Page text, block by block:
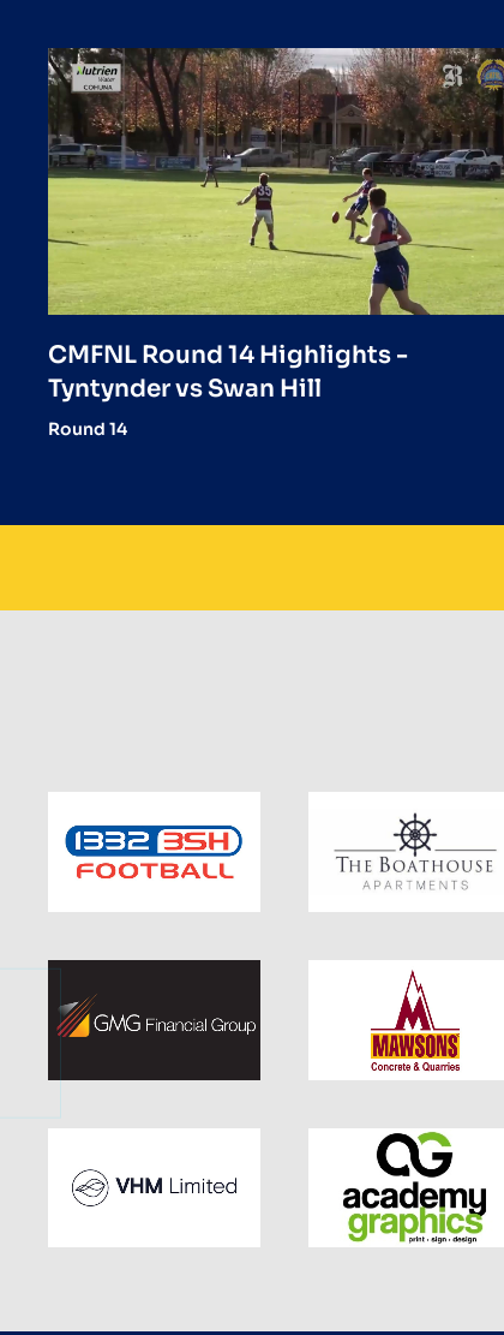
CMFNL Round 14 Highlights -
Tyntynder vs Swan Hill
Round 14